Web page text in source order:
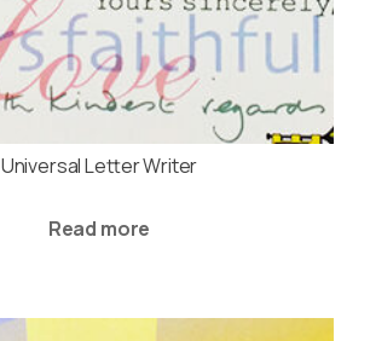
Universal Letter Writer
Read more